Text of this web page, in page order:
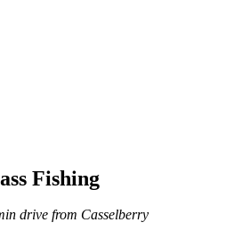
Fishing
drive from Casselberry